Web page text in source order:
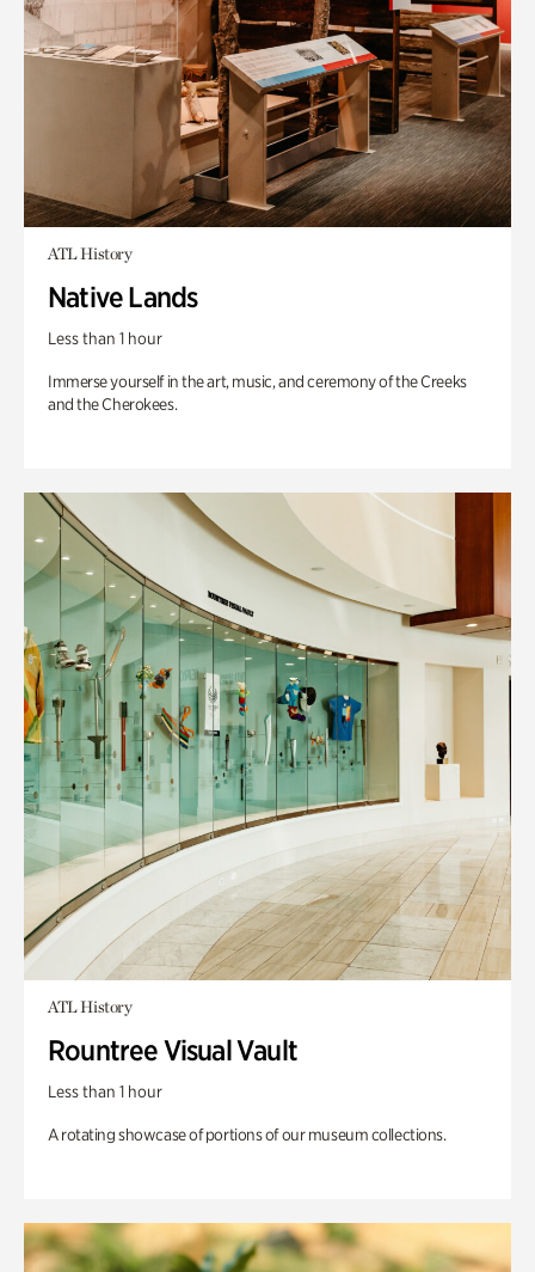
ATL History
Native Lands
Less than 1 hour
Immerse yourself in the art, music, and ceremony of the Creeks
and the Cherokees.
ATL History
Rountree Visual Vault
Less than 1 hour
A rotating showcase of portions of our museum collections.